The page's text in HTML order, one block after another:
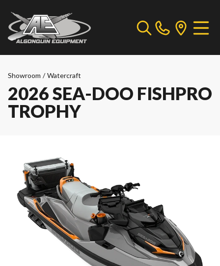
Showroom / Watercraft
2026 SEA-DOO FISHPRO
TROPHY